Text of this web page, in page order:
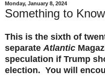
Monday, January 8, 2024
Something to
This is the sixth of
separateAtlantic
speculation if Trump
election. You will